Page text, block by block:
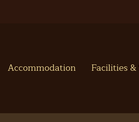
Accommodation Facilities &